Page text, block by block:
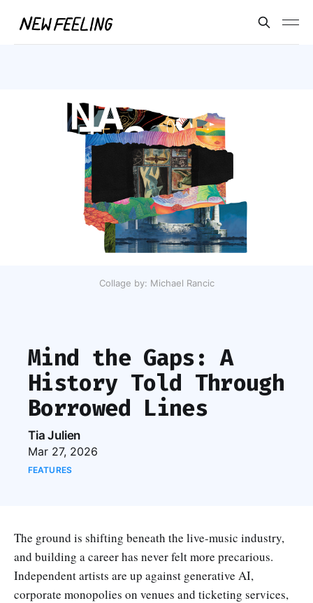
Collage by: Michael Rancic
Mind the Gaps: A
History Told Through
Borrowed Lines
Tia Julien
Mar 27, 2026
FEATURES
The ground is shifting beneath the live-music industry,
and building a career has never felt more precarious.
Independent artists are up against generative AI,
corporate monopolies on venues and ticketing services,